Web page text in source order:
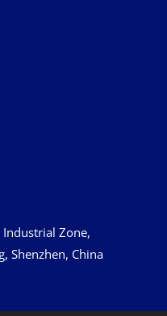
Zone,
Shenzhen, China